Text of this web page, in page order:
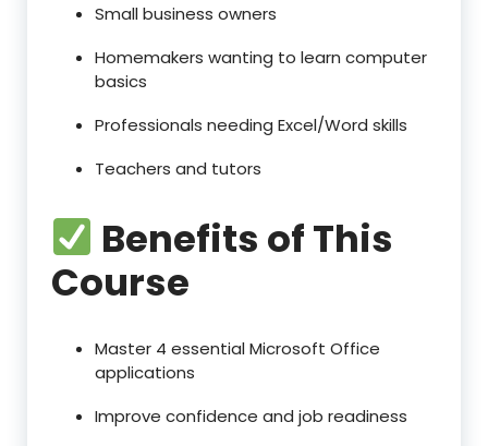
Small business owners
Homemakers wanting to learn computer
basics
Professionals needing Excel/Word skills
Teachers and tutors
Benefits of This
Course
Master 4 essential Microsoft Office
applications
Improve confidence and job readiness